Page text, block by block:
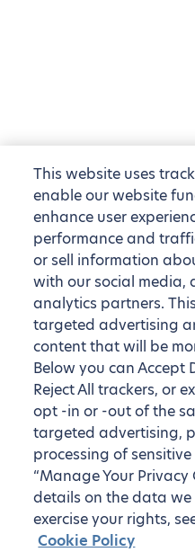
This website uses
enable our website
enhance user
performance and
or sell information
with our social media,
analytics partners.
targeted advertising
content that will be
Below you can Accept
Reject All trackers, or
opt -in or -out of the
targeted advertising,
processing of
“Manage Your Privacy
details on the data
exercise your rights,
Cookie Policy